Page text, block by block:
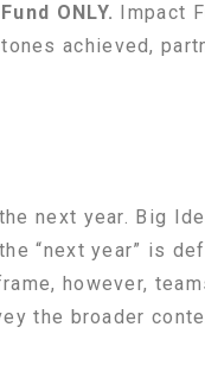
ONLY. Impact
achieved,
next year. Big
“next year” is
however,
the broader